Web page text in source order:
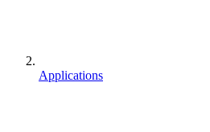
Applications